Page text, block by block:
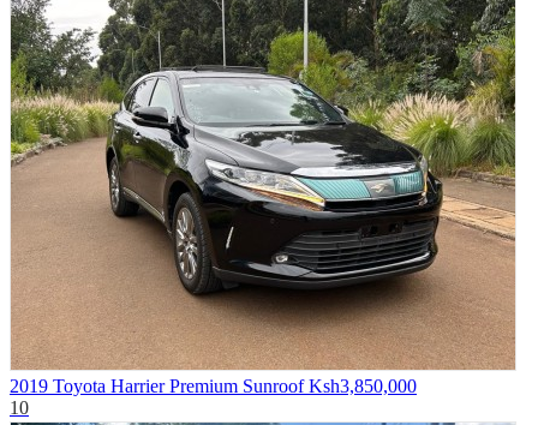
2019 Toyota Harrier Premium Sunroof Ksh3,850,000
10